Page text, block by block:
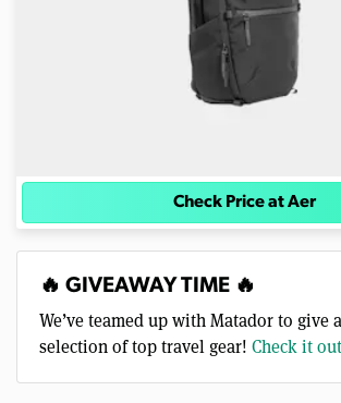
Check Price at Aer
🔥 GIVEAWAY TIME 🔥
We’ve teamed up with Matador to give
selection of top travel gear! Check it